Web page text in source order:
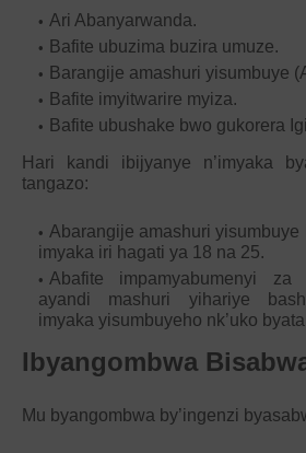
Ari Abanyarwanda.
Bafite ubuzima buzira umuze.
Barangije amashuri yisumbuye
Bafite imyitwarire myiza.
Bafite ubushake bwo gukorera
Hari kandi ibijyanye n’imyaka
tangazo:
Abarangije amashuri yisumbuye
imyaka iri hagati ya 18 na 25.
Abafite impamyabumenyi za
ayandi mashuri yihariye
imyaka yisumbuyeho nk’uko
Ibyangombwa
Mu byangombwa by’ingenzi